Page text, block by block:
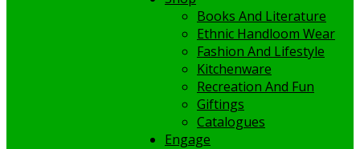
Books And Literature
Ethnic Handloom Wear
Fashion And Lifestyle
Kitchenware
Recreation And Fun
Giftings
Catalogues
Engage